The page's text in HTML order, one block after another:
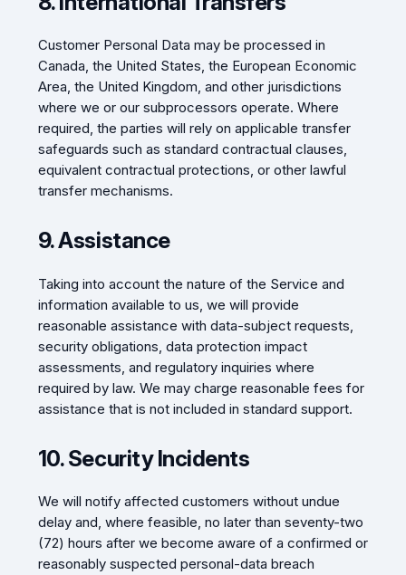
Customer Personal Data may be processed in
Canada, the United States, the European Economic
Area, the United Kingdom, and other jurisdictions
where we or our subprocessors operate. Where
required, the parties will rely on applicable transfer
safeguards such as standard contractual clauses,
equivalent contractual protections, or other lawful
transfer mechanisms.
9. Assistance
Taking into account the nature of the Service and
information available to us, we will provide
reasonable assistance with data-subject requests,
security obligations, data protection impact
assessments, and regulatory inquiries where
required by law. We may charge reasonable fees for
assistance that is not included in standard support.
10. Security Incidents
We will notify affected customers without undue
delay and, where feasible, no later than seventy-two
(72) hours after we become aware of a confirmed or
reasonably suspected personal-data breach